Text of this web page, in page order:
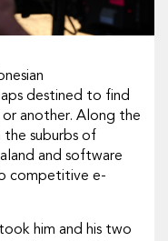
destined to find
or another. Along the
the suburbs of
and software
competitive e-
him and his two